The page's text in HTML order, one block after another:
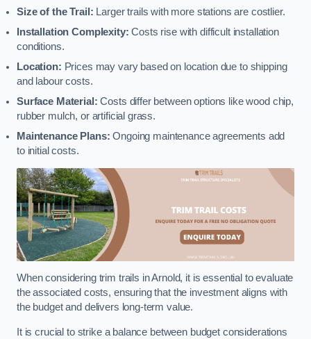
Size of the Trail: Larger trails with more stations are costlier.
Installation Complexity: Costs rise with difficult installation
conditions.
Location: Prices may vary based on location due to shipping
and labour costs.
Surface Material: Costs differ between options like wood chip,
rubber mulch, or artificial grass.
Maintenance Plans: Ongoing maintenance agreements add
to initial costs.
When considering trim trails in Arnold, it is essential to evaluate
the associated costs, ensuring that the investment aligns with
the budget and delivers long-term value.
It is crucial to strike a balance between budget considerations